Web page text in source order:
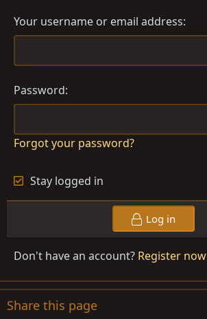
Your username or email address
Password
Forgot your password?
Stay logged in
Log in
Don't have an account? Register now
Share this page